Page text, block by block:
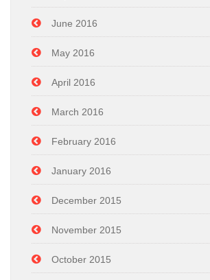
June 2016
May 2016
April 2016
March 2016
February 2016
January 2016
December 2015
November 2015
October 2015